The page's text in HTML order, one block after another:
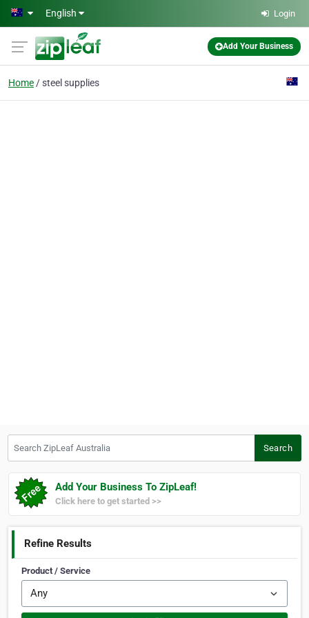
Skip to main content
English Login
Add Your Business
Home steel supplies
Search
Add Your Business To ZipLeaf!
Click here to get started >>
Refine Results
Product / Service